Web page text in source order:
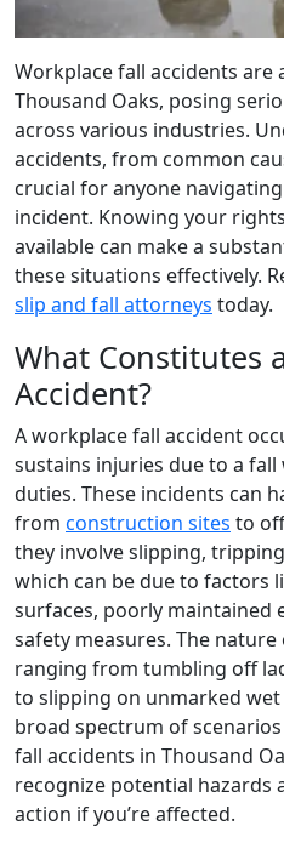
Workplace fall accidents are
Thousand Oaks, posing
across various industries.
accidents, from common
crucial for anyone
incident. Knowing your
available can make a
these situations effectively.
slip and fall attorneys today.
What Constitutes
Accident?
A workplace fall accident
sustains injuries due to a
duties. These incidents can
from construction sites to
they involve slipping,
which can be due to factors
surfaces, poorly maintained
safety measures. The
ranging from tumbling off
to slipping on unmarked
broad spectrum of
fall accidents in Thousand
recognize potential hazards
action if you’re affected.